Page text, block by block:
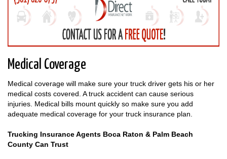
Medical Coverage
Medical coverage will make sure your truck driver gets his or her
medical costs covered. A truck accident can cause serious
injuries. Medical bills mount quickly so make sure you add
adequate medical coverage for your truck insurance plan.
Trucking Insurance Agents Boca Raton & Palm Beach
County Can Trust